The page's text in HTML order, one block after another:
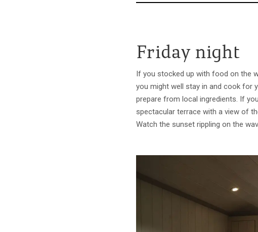
Friday night
If you stocked up with food on the
you might well stay in and cook for
prepare from local ingredients. If
spectacular terrace with a view of
Watch the sunset rippling on the